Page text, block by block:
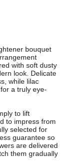
bouquet
with soft dusty
look. Delicate
while lilac
a truly eye-
to lift
to impress from
selected for
guarantee so
are delivered
them gradually